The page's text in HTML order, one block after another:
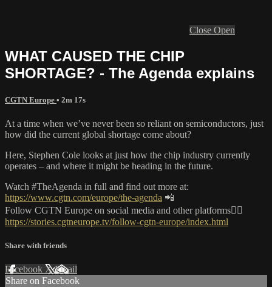
Close Open
WHAT CAUSED THE CHIP
SHORTAGE? - The Agenda explains
CGTN Europe • 2m 17s
At a time when we’ve never been so reliant on semiconductors, just
how did the current global shortage come about?
Here, Stephen Cole looks at just how the chip industry currently
operates – and where it might be heading in the future.
Watch #TheAgenda in full and find out more at:
https://www.cgtn.com/europe/the-agenda 📲
Follow CGTN Europe on social media and other platforms👇🏼
https://stories.cgtneurope.tv/follow-cgtn-europe/index.html
Share with friends
Facebook XEmail
Share on Facebook